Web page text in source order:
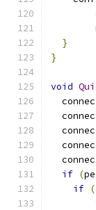
}
}
void
if (
if (